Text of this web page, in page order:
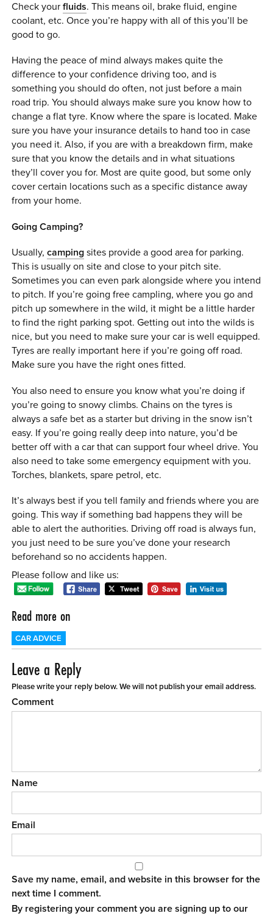
Check yourfluids. This means oil, brake fluid, engine
coolant, etc. Once you’re happy with all of this you’ll be
good to go.
Having the peace of mind always makes quite the
difference to your confidence driving too, and is
something you should do often, not just before a main
road trip. You should always make sure you know how to
change a flat tyre. Know where the spare is located. Make
sure you have your insurance details to hand too in case
you need it. Also, if you are with a breakdown firm, make
sure that you know the details and in what situations
they’ll cover you for. Most are quite good, but some only
cover certain locations such as a specific distance away
from your home.
Going Camping?
Usually,camping sites provide a good area for parking.
This is usually on site and close to your pitch site.
Sometimes you can even park alongside where you intend
to pitch. If you’re going free campling, where you go and
pitch up somewhere in the wild, it might be a little harder
to find the right parking spot. Getting out into the wilds is
nice, but you need to make sure your car is well equipped.
Tyres are really important here if you’re going off road.
Make sure you have the right ones fitted.
You also need to ensure you know what you’re doing if
you’re going to snowy climbs. Chains on the tyres is
always a safe bet as a starter but driving in the snow isn’t
easy. If you’re going really deep into nature, you’d be
better off with a car that can support four wheel drive. You
also need to take some emergency equipment with you.
Torches, blankets, spare petrol, etc.
It’s always best if you tell family and friends where you are
going. This way if something bad happens they will be
able to alert the authorities. Driving off road is always fun,
you just need to be sure you’ve done your research
beforehand so no accidents happen.
Please follow and like us:
Read more on
CAR ADVICE
Leave a Reply
Please write your reply below. We will not publish your email address.
Comment
Name
Email
Save my name, email, and website in this browser for the
next time I comment.
By registering your comment you are signing up to our